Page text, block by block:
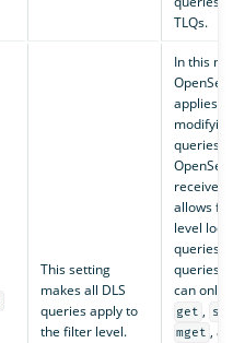
TLQs.
This setting
makes all DLS
queries apply to
the filter level.
In this
applies
modifying
queries
receives.
allows
level
queries
queries,
can only
get ,
mget ,